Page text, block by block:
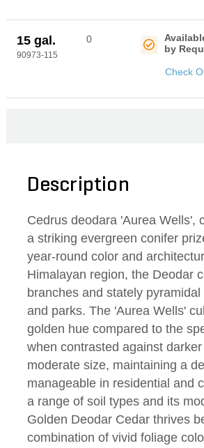
15 gal.
90973-115
0
by
Check
Description
Cedrus deodara 'Aurea Wells',
a striking evergreen conifer
year-round color and
Himalayan region, the Deodar
branches and stately
and parks. The 'Aurea Wells'
golden hue compared to the
when contrasted against
moderate size, maintaining a
manageable in residential and
a range of soil types and its
Golden Deodar Cedar thrives
combination of vivid foliage